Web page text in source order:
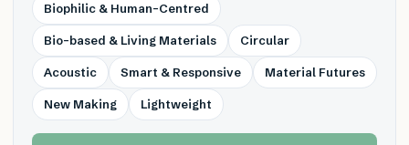
Biophilic & Human-Centred
Bio-based & Living Materials Circular
Acoustic Smart & Responsive Material Futures
New Making Lightweight